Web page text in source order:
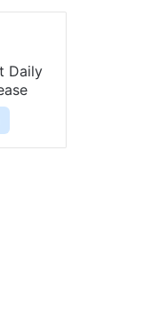
Daily